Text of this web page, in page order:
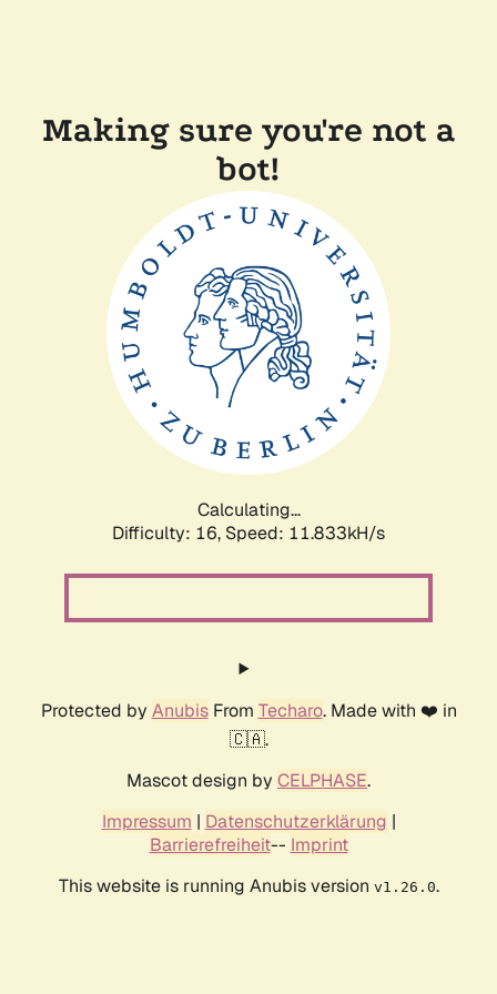
Making sure you're not a
bot!
Calculating...
Difficulty: 16, Speed: 11.833kH/s
Protected by AnubisFrom Techaro. Made with ❤️ in
🇨🇦.
Mascot design by CELPHASE.
Impressum | Datenschutzerklärung |
Barrierefreiheit-- Imprint
This website is running Anubis version v1.26.0.